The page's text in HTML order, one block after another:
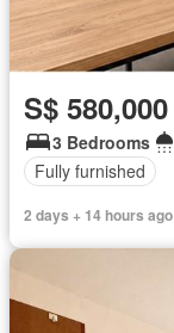
S$ 580,000
3 Bedrooms
Fully furnished
2 days + 14 hours ago